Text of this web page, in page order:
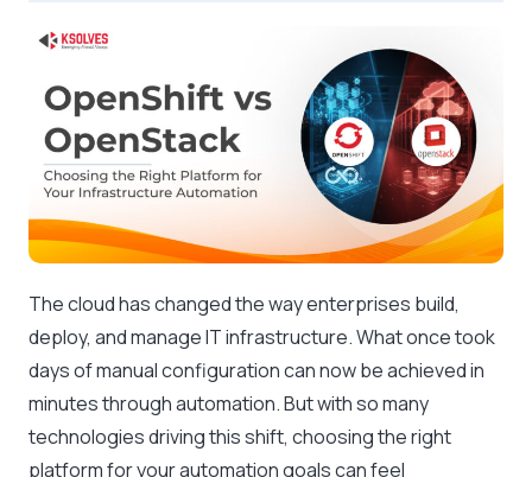
The cloud has changed the way enterprises build,
deploy, and manage IT infrastructure. What once took
days of manual configuration can now be achieved in
minutes through automation. But with so many
technologies driving this shift, choosing the right
platform for your automation goals can feel